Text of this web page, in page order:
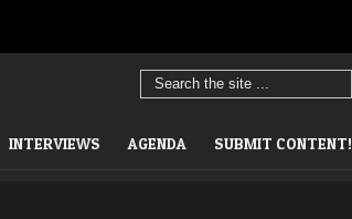
INTERVIEWS AGENDA SUBMIT CONTENT!